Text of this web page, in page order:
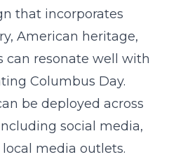
that incorporates
American heritage,
can resonate well with
Columbus Day.
be deployed across
social media,
media outlets.